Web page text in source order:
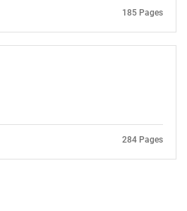
185 Pages
284 Pages